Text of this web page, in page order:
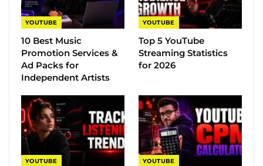
YOUTUBE
10 Best Music
Promotion Services &
Ad Packs for
Independent Artists
YOUTUBE
Top 5 YouTube
Streaming Statistics
for 2026
YOUTUBE YOUTUBE